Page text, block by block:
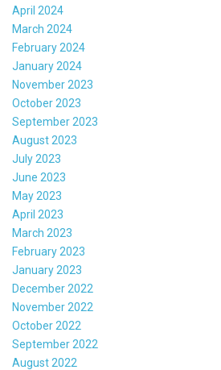
April 2024
March 2024
February 2024
January 2024
November 2023
October 2023
September 2023
August 2023
July 2023
June 2023
May 2023
April 2023
March 2023
February 2023
January 2023
December 2022
November 2022
October 2022
September 2022
August 2022